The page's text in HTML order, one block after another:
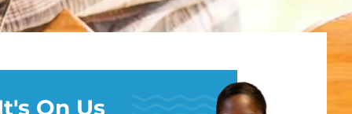
On Us